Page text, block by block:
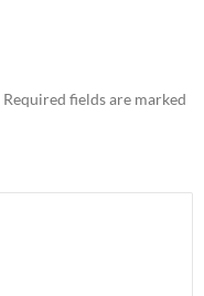
Required fields are marked